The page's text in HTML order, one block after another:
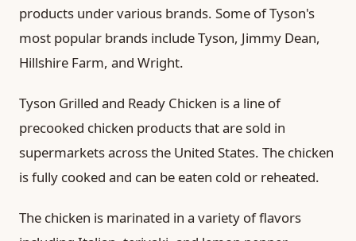
products under various brands. Some of Tyson's
most popular brands include Tyson, Jimmy Dean,
Hillshire Farm, and Wright.
Tyson Grilled and Ready Chicken is a line of
precooked chicken products that are sold in
supermarkets across the United States. The chicken
is fully cooked and can be eaten cold or reheated.
The chicken is marinated in a variety of flavors